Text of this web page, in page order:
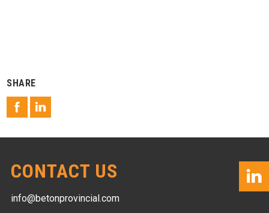
SHARE
CONTACT US
info@betonprovincial.com